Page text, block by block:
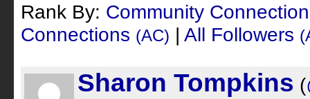
Rank By: Community
Connections (AC) | All Followers
Sharon Tompkins (